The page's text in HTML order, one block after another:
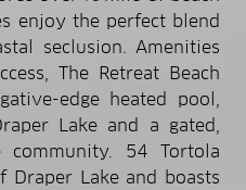
enjoy the perfect blend
seclusion. Amenities
The Retreat Beach
edge heated pool,
Lake and a gated,
54 Tortola
Lake and boasts